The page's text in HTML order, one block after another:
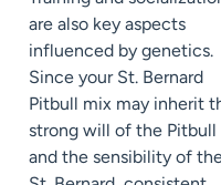
are also key aspects
influenced by genetics.
Since your St. Bernard
Pitbull mix may inherit
strong will of the Pitbull
and the sensibility of